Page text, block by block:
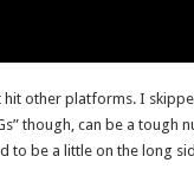
other platforms. I
though, can be a tough
to be a little on the long